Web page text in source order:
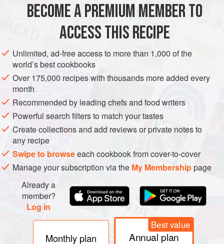
Spray the interior of the cooker with nonstick cooking
spray.
Brown the ground beef in a large nonstick skillet. Drain
off drippings.
Stir in tomato sauce. Mix well.
Spread one-fourth of the meat sauce on the bottom of
the slow cooker.
Arrange one-third of the uncooked noodles over the
sauce. (I usually break them up so they fit be
BECOME A PREMIUM MEMBER TO
ACCESS THIS RECIPE
Unlimited, ad-free access to more than 1,000 of the
world’s best cookbooks
Over 175,000 recipes with thousands more added every
month
Recommended by leading chefs and food writers
Powerful search filters to match your tastes
Create collections and add reviews or private notes to
any recipe
Swipe to browseeach cookbook from cover-to-cover
Manage your subscription via the My Membershippage
Already a
member?
Log in
Monthly plan
Best value
Annual plan